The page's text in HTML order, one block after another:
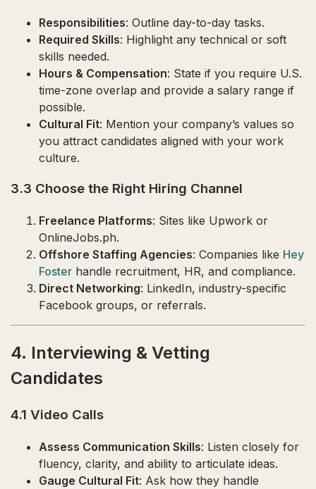
Responsibilities: Outline day-to-day tasks.
Required Skills: Highlight any technical or soft
skills needed.
Hours & Compensation: State if you require U.S.
time-zone overlap and provide a salary range if
possible.
Cultural Fit: Mention your company’s values so
you attract candidates aligned with your work
culture.
3.3 Choose the Right Hiring Channel
Freelance Platforms: Sites like Upwork or
OnlineJobs.ph.
Offshore Staffing Agencies: Companies like Hey
Foster handle recruitment, HR, and compliance.
Direct Networking: LinkedIn, industry-specific
Facebook groups, or referrals.
4. Interviewing & Vetting
Candidates
4.1 Video Calls
Assess Communication Skills: Listen closely for
fluency, clarity, and ability to articulate ideas.
Gauge Cultural Fit: Ask how they handle